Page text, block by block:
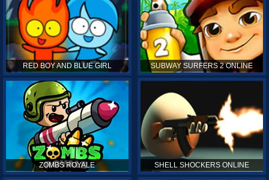
RED BOY AND BLUE GIRL SUBWAY SURFERS 2 ONLINE
ZOMBS ROYALE SHELL SHOCKERS ONLINE